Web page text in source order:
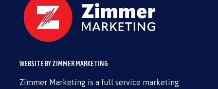
WEBSITE BY ZIMMER MARKETING
Zimmer Marketing is a full service marketing